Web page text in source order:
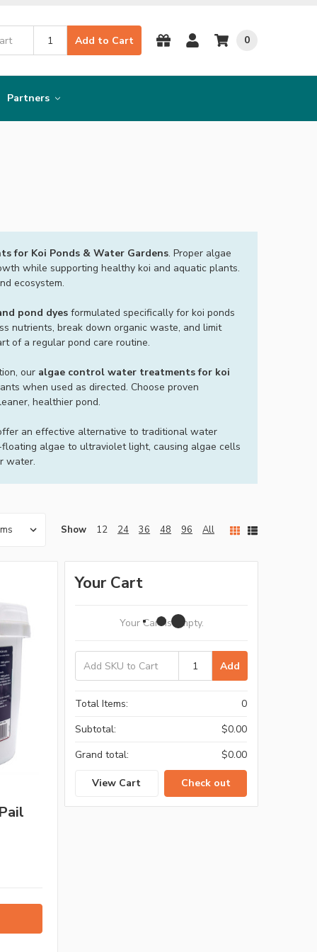
Add to Cart 0
Partners
for Koi Ponds & Water Gardens. Proper algae
while supporting healthy koi and aquatic plants.
ecosystem.
pond dyesformulated specifically for koi ponds
nutrients, break down organic waste, and limit
of a regular pond care routine.
our algae control water treatments for koi
when used as directed. Choose proven
healthier pond.
an effective alternative to traditional water
algae to ultraviolet light, causing algae cells
water.
Show 12 24 36 48 96 All
Your Cart
Your Cart Is Empty.
Add
Total Items:
0
Subtotal:
$0.00
Grand total:
$0.00
View Cart Check out